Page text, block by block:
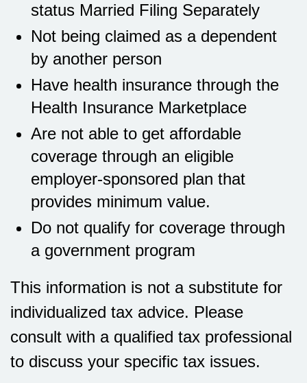
status Married Filing Separately
Not being claimed as a dependent
by another person
Have health insurance through the
Health Insurance Marketplace
Are not able to get affordable
coverage through an eligible
employer-sponsored plan that
provides minimum value.
Do not qualify for coverage through
a government program
This information is not a substitute for
individualized tax advice. Please
consult with a qualified tax professional
to discuss your specific tax issues.